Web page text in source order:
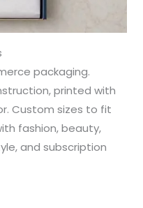
packaging.
printed with
Custom sizes to fit
fashion, beauty,
and subscription